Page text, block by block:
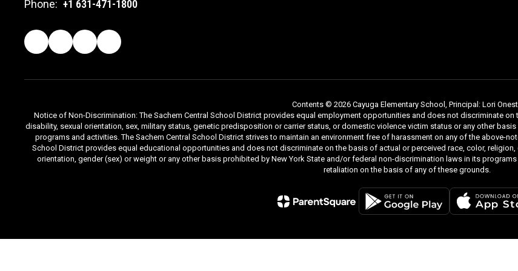
Phone: +1 631-471-1800
Contents © 2026 Cayuga Elementary School, Principal: Lori
Notice of Non-Discrimination: The Sachem Central School District provides equal employment opportunities and does not discriminate
disability, sexual orientation, sex, military status, genetic predisposition or carrier status, or domestic violence victim status or any other
programs and activities. The Sachem Central School District strives to maintain an environment free of harassment on any of the above-
School District provides equal educational opportunities and does not discriminate on the basis of actual or perceived race, color,
orientation, gender (sex) or weight or any other basis prohibited by New York State and/or federal non-discrimination laws in its
retaliation on the basis of any of these grounds.